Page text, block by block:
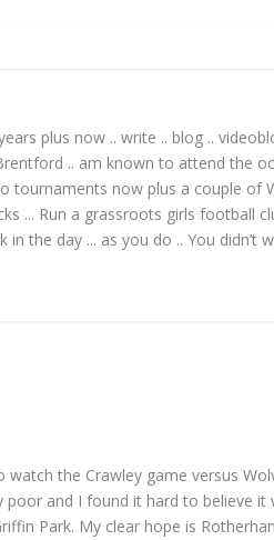
plus now .. write .. blog ..
.. am known to attend the
tournaments now plus a couple of
... Run a grassroots girls football
in the day ... as you do .. You didn’t
the Crawley game versus
and I found it hard to believe it
Park. My clear hope is